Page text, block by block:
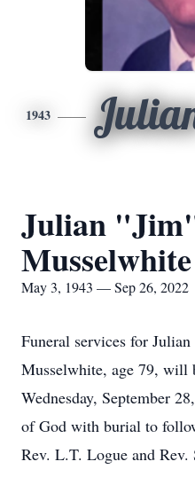
1943
Julian
Musselwhite
May 3, 1943 — Sep 26, 2022
Funeral services for
Musselwhite, age 79, will
Wednesday, September
of God with burial to
Rev. L.T. Logue and